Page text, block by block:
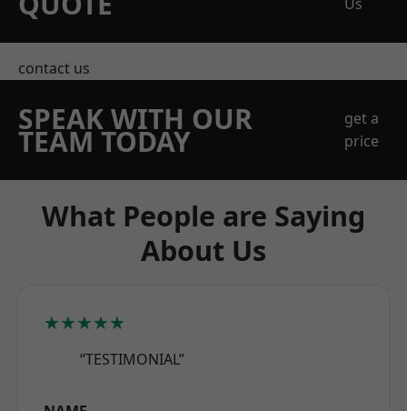
contact us
SPEAK WITH OUR
TEAM TODAY
get a
price
What People are Saying
About Us
★★★★★
“TESTIMONIAL”